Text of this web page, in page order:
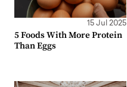
15 Jul 2025
5 Foods With More Protein
Than Eggs